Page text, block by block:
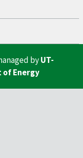
byUT-
of Energy